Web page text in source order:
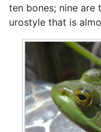
ten bones; nine are
urostyle that is